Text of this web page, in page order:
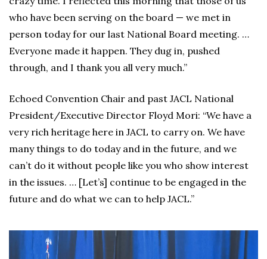
who have been serving on the board — we met in
person today for our last National Board meeting. …
Everyone made it happen. They dug in, pushed
through, and I thank you all very much.”
Echoed Convention Chair and past JACL National
President/Executive Director Floyd Mori: “We have a
very rich heritage here in JACL to carry on. We have
many things to do today and in the future, and we
can’t do it without people like you who show interest
in the issues. … [Let’s] continue to be engaged in the
future and do what we can to help JACL.”